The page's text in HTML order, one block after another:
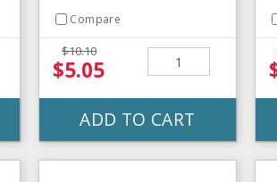
Compare
$10.10
$5.05
ADD TO CART